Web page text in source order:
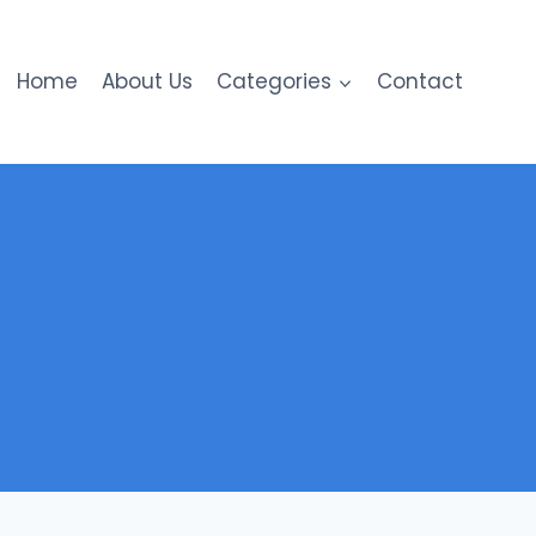
Home About Us Categories Contact